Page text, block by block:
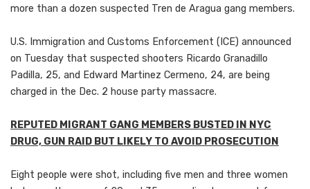
more than a dozen suspected Tren de Aragua gang members.
U.S. Immigration and Customs Enforcement (ICE) announced
on Tuesday that suspected shooters Ricardo Granadillo
Padilla, 25, and Edward Martinez Cermeno, 24, are being
charged in the Dec. 2 house party massacre.
REPUTED MIGRANT GANG MEMBERS BUSTED IN NYC
DRUG, GUN RAID BUT LIKELY TO AVOID PROSECUTION
Eight people were shot, including five men and three women